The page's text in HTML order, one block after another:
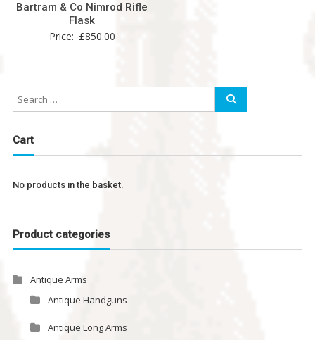
Bartram & Co Nimrod Rifle
Flask
Price: £850.00
Cart
No products in the basket.
Product categories
Antique Arms
Antique Handguns
Antique Long Arms